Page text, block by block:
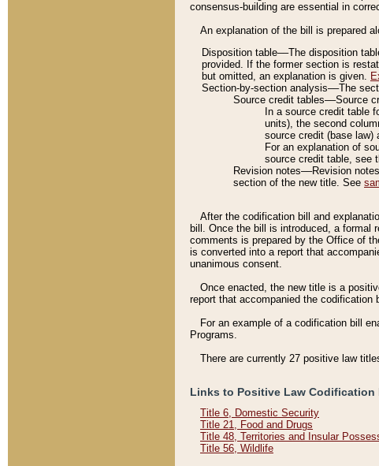
consensus-building are essential in
An explanation of the bill is prepared
Disposition table––The disposition
provided. If the former section is
but omitted, an explanation is given.
Section-by-section analysis––The
Source credit tables––Source
In a source credit table
units), the second
source credit (base law)
For an explanation of
source credit table, see
Revision notes––Revision
section of the new title. See
After the codification bill and
bill. Once the bill is introduced, a formal
comments is prepared by the Office of
is converted into a report that
unanimous consent.
Once enacted, the new title is a
report that accompanied the codification
For an example of a codification bill
Programs.
There are currently 27 positive law
Links to Positive Law
Title 6, Domestic Security
Title 21, Food and Drugs
Title 48, Territories and Insular
Title 56, Wildlife